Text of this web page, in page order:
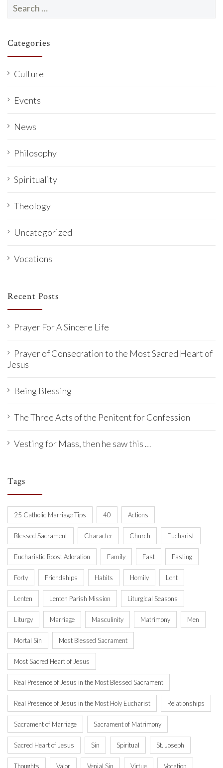
for:
Categories
Culture
Events
News
Philosophy
Spirituality
Theology
Uncategorized
Vocations
Recent Posts
Prayer For A Sincere Life
Prayer of Consecration to the Most Sacred Heart of
Jesus
Being Blessing
The Three Acts of the Penitent for Confession
Vesting for Mass, then he saw this …
Tags
25 Catholic Marriage Tips 40 Actions
Blessed Sacrament Character Church Eucharist
Eucharistic Boost Adoration Family Fast Fasting
Forty Friendships Habits Homily Lent
Lenten Lenten Parish Mission Liturgical Seasons
Liturgy Marriage Masculinity Matrimony Men
Mortal Sin Most Blessed Sacrament
Most Sacred Heart of Jesus
Real Presence of Jesus in the Most Blessed Sacrament
Real Presence of Jesus in the Most Holy Eucharist Relationships
Sacrament of Marriage Sacrament of Matrimony
Sacred Heart of Jesus Sin Spiritual St. Joseph
Thoughts Valor Venial Sin Virtue Vocation